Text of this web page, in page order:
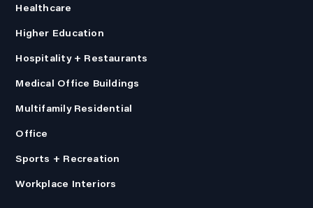
Healthcare
Higher Education
Hospitality + Restaurants
Medical Office Buildings
Multifamily Residential
Office
Sports + Recreation
Workplace Interiors